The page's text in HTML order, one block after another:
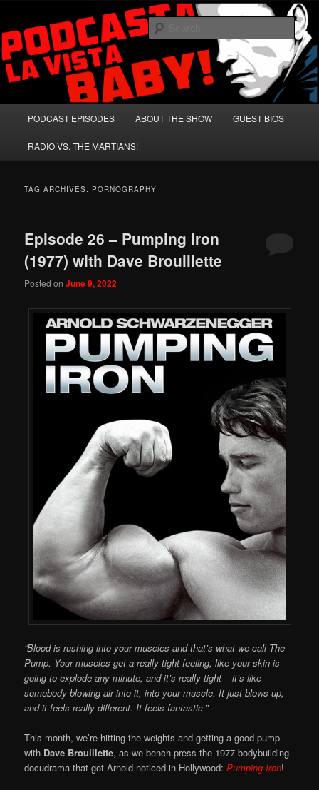
primary
content
secondary
contentPodcasta la Vista, Baby!
A Celebration of Arnold Schwarzenegger and Absurd Macho Bullshit!
PODCAST EPISODES ABOUT THE SHOW GUEST BIOS
RADIO VS. THE MARTIANS!
TAG ARCHIVES: PORNOGRAPHY
Episode 26 – Pumping Iron
(1977) with Dave Brouillette
Posted onJune 9, 2022
“Blood is rushing into your muscles and that’s what we call The
Pump. Your muscles get a really tight feeling, like your skin is
going to explode any minute, and it’s really tight – it’s like
somebody blowing air into it, into your muscle. It just blows up,
and it feels really different. It feels fantastic.”
This month, we’re hitting the weights and getting a good pump
with Dave Brouillette, as we bench press the 1977 bodybuilding
docudrama that got Arnold noticed in Hollywood:Pumping Iron!